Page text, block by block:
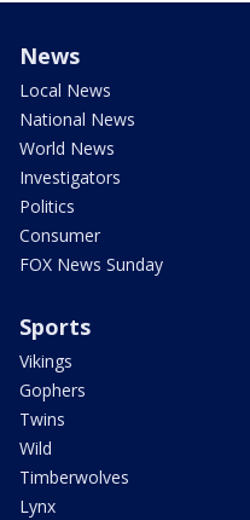
News
Local News
National News
World News
Investigators
Politics
Consumer
FOX News Sunday
Sports
Vikings
Gophers
Twins
Wild
Timberwolves
Lynx